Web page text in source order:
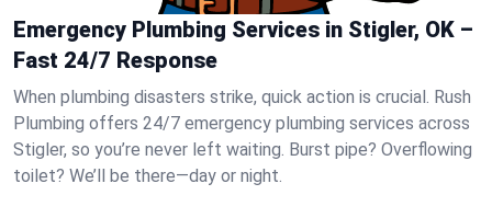
Emergency Plumbing Services in Stigler, OK –
Fast 24/7 Response
When plumbing disasters strike, quick action is crucial. Rush
Plumbing offers 24/7 emergency plumbing services across
Stigler, so you’re never left waiting. Burst pipe? Overflowing
toilet? We’ll be there—day or night.